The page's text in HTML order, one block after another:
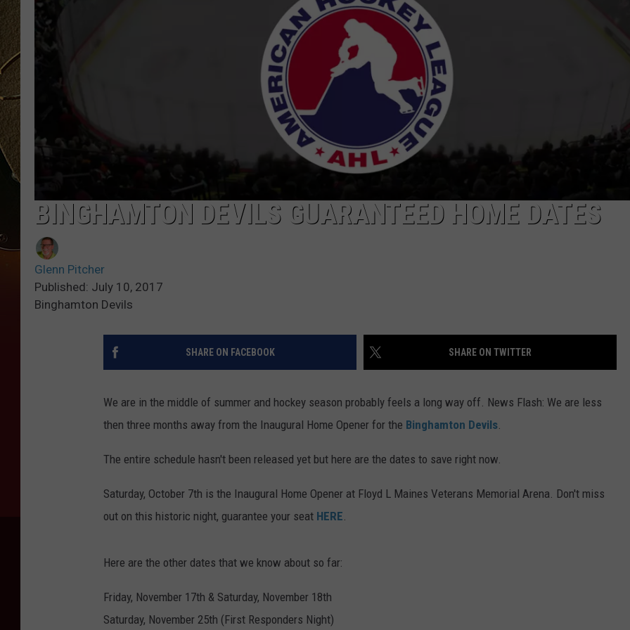
TASTE OF COUNTRY NIGHTS
TOWNSQUARE INTERACTIVE - TSI
BINGHAMTON DEVILS GUARANTEED HOME DATES
Glenn Pitcher
Published: July 10, 2017
Binghamton Devils
SHARE ON FACEBOOK SHARE ON TWITTER
We are in the middle of summer and hockey season probably feels a long way off. News Flash: We are less
then three months away from the Inaugural Home Opener for the Binghamton Devils
The entire schedule hasn't been released yet but here are the dates to save right now.
Saturday, October 7th is the Inaugural Home Opener at Floyd L Maines Veterans Memorial Arena. Don't miss
out on this historic night, guarantee your seat HERE
Here are the other dates that we know about so far:
Friday, November 17th & Saturday, November 18th
Saturday, November 25th (First Responders Night)